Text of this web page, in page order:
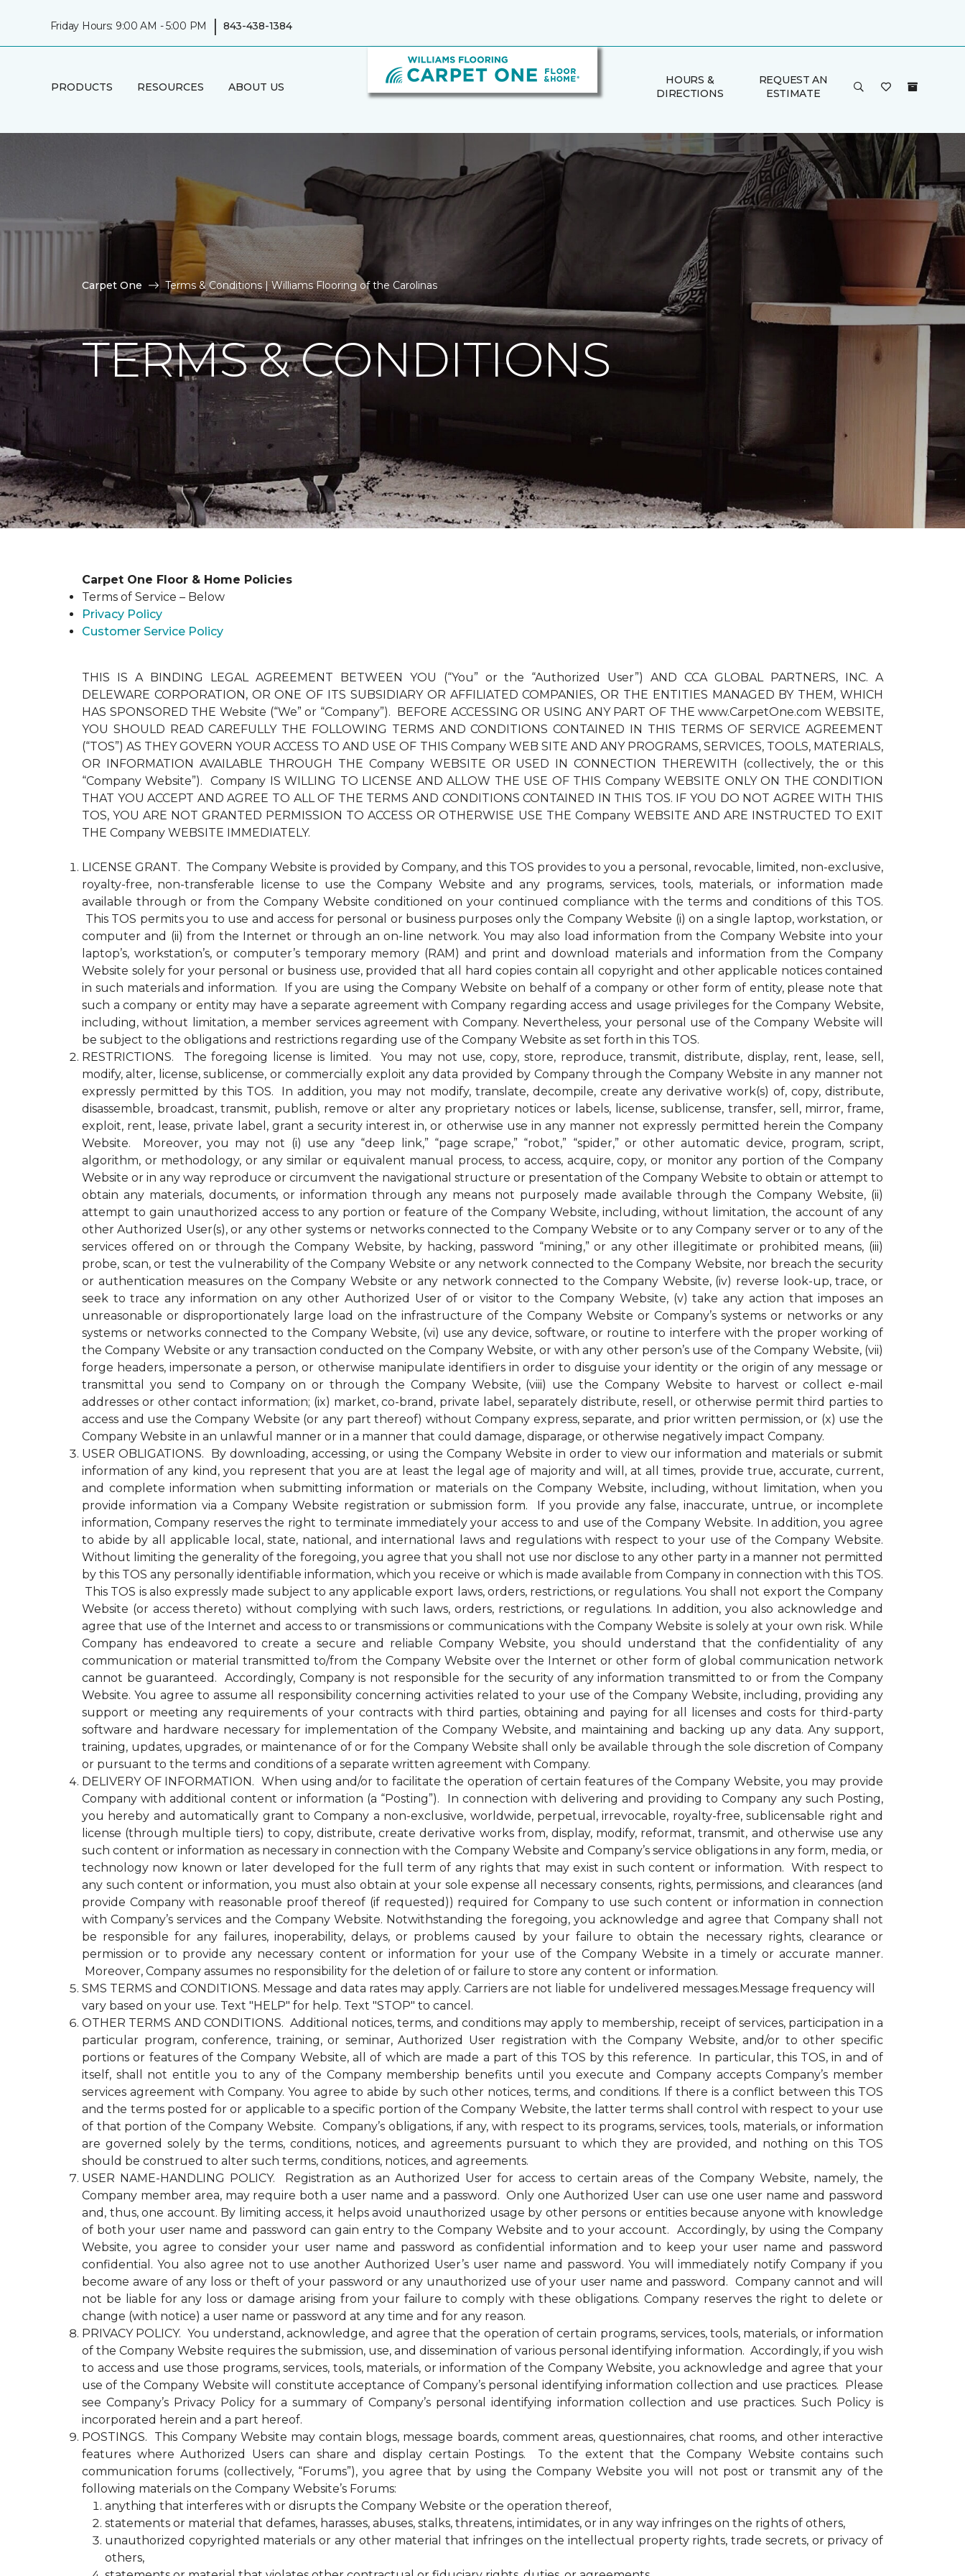
Friday Hours: 9:00 AM - 5:00 PM | 843-438-1384
PRODUCTS RESOURCES ABOUT US
HOURS &
DIRECTIONS
REQUEST AN
ESTIMATE
Carpet One Terms & Conditions | Williams Flooring of the Carolinas
TERMS & CONDITIONS
Carpet One Floor & Home Policies
Terms of Service – Below
Privacy Policy
Customer Service Policy
THIS IS A BINDING LEGAL AGREEMENT BETWEEN YOU (“You” or the “Authorized User”) AND CCA GLOBAL PARTNERS, INC. A
DELEWARE CORPORATION, OR ONE OF ITS SUBSIDIARY OR AFFILIATED COMPANIES, OR THE ENTITIES MANAGED BY THEM, WHICH
HAS SPONSORED THE Website (“We” or “Company”). BEFORE ACCESSING OR USING ANY PART OF THE www.CarpetOne.com WEBSITE,
YOU SHOULD READ CAREFULLY THE FOLLOWING TERMS AND CONDITIONS CONTAINED IN THIS TERMS OF SERVICE AGREEMENT
(“TOS”) AS THEY GOVERN YOUR ACCESS TO AND USE OF THIS Company WEB SITE AND ANY PROGRAMS, SERVICES, TOOLS, MATERIALS,
OR INFORMATION AVAILABLE THROUGH THE Company WEBSITE OR USED IN CONNECTION THEREWITH (collectively, the or this
“Company Website”). Company IS WILLING TO LICENSE AND ALLOW THE USE OF THIS Company WEBSITE ONLY ON THE CONDITION
THAT YOU ACCEPT AND AGREE TO ALL OF THE TERMS AND CONDITIONS CONTAINED IN THIS TOS. IF YOU DO NOT AGREE WITH THIS
TOS, YOU ARE NOT GRANTED PERMISSION TO ACCESS OR OTHERWISE USE THE Company WEBSITE AND ARE INSTRUCTED TO EXIT
THE Company WEBSITE IMMEDIATELY.
LICENSE GRANT. The Company Website is provided by Company, and this TOS provides to you a personal, revocable, limited, non-exclusive,
royalty-free, non-transferable license to use the Company Website and any programs, services, tools, materials, or information made
available through or from the Company Website conditioned on your continued compliance with the terms and conditions of this TOS.
This TOS permits you to use and access for personal or business purposes only the Company Website (i) on a single laptop, workstation, or
computer and (ii) from the Internet or through an on-line network. You may also load information from the Company Website into your
laptop’s, workstation’s, or computer’s temporary memory (RAM) and print and download materials and information from the Company
Website solely for your personal or business use, provided that all hard copies contain all copyright and other applicable notices contained
in such materials and information. If you are using the Company Website on behalf of a company or other form of entity, please note that
such a company or entity may have a separate agreement with Company regarding access and usage privileges for the Company Website,
including, without limitation, a member services agreement with Company. Nevertheless, your personal use of the Company Website will
be subject to the obligations and restrictions regarding use of the Company Website as set forth in this TOS.
RESTRICTIONS. The foregoing license is limited. You may not use, copy, store, reproduce, transmit, distribute, display, rent, lease, sell,
modify, alter, license, sublicense, or commercially exploit any data provided by Company through the Company Website in any manner not
expressly permitted by this TOS. In addition, you may not modify, translate, decompile, create any derivative work(s) of, copy, distribute,
disassemble, broadcast, transmit, publish, remove or alter any proprietary notices or labels, license, sublicense, transfer, sell, mirror, frame,
exploit, rent, lease, private label, grant a security interest in, or otherwise use in any manner not expressly permitted herein the Company
Website. Moreover, you may not (i) use any “deep link,” “page scrape,” “robot,” “spider,” or other automatic device, program, script,
algorithm, or methodology, or any similar or equivalent manual process, to access, acquire, copy, or monitor any portion of the Company
Website or in any way reproduce or circumvent the navigational structure or presentation of the Company Website to obtain or attempt to
obtain any materials, documents, or information through any means not purposely made available through the Company Website, (ii)
attempt to gain unauthorized access to any portion or feature of the Company Website, including, without limitation, the account of any
other Authorized User(s), or any other systems or networks connected to the Company Website or to any Company server or to any of the
services offered on or through the Company Website, by hacking, password “mining,” or any other illegitimate or prohibited means, (iii)
probe, scan, or test the vulnerability of the Company Website or any network connected to the Company Website, nor breach the security
or authentication measures on the Company Website or any network connected to the Company Website, (iv) reverse look-up, trace, or
seek to trace any information on any other Authorized User of or visitor to the Company Website, (v) take any action that imposes an
unreasonable or disproportionately large load on the infrastructure of the Company Website or Company’s systems or networks or any
systems or networks connected to the Company Website, (vi) use any device, software, or routine to interfere with the proper working of
the Company Website or any transaction conducted on the Company Website, or with any other person’s use of the Company Website, (vii)
forge headers, impersonate a person, or otherwise manipulate identifiers in order to disguise your identity or the origin of any message or
transmittal you send to Company on or through the Company Website, (viii) use the Company Website to harvest or collect e-mail
addresses or other contact information; (ix) market, co-brand, private label, separately distribute, resell, or otherwise permit third parties to
access and use the Company Website (or any part thereof) without Company express, separate, and prior written permission, or (x) use the
Company Website in an unlawful manner or in a manner that could damage, disparage, or otherwise negatively impact Company.
USER OBLIGATIONS. By downloading, accessing, or using the Company Website in order to view our information and materials or submit
information of any kind, you represent that you are at least the legal age of majority and will, at all times, provide true, accurate, current,
and complete information when submitting information or materials on the Company Website, including, without limitation, when you
provide information via a Company Website registration or submission form. If you provide any false, inaccurate, untrue, or incomplete
information, Company reserves the right to terminate immediately your access to and use of the Company Website. In addition, you agree
to abide by all applicable local, state, national, and international laws and regulations with respect to your use of the Company Website.
Without limiting the generality of the foregoing, you agree that you shall not use nor disclose to any other party in a manner not permitted
by this TOS any personally identifiable information, which you receive or which is made available from Company in connection with this TOS.
This TOS is also expressly made subject to any applicable export laws, orders, restrictions, or regulations. You shall not export the Company
Website (or access thereto) without complying with such laws, orders, restrictions, or regulations. In addition, you also acknowledge and
agree that use of the Internet and access to or transmissions or communications with the Company Website is solely at your own risk. While
Company has endeavored to create a secure and reliable Company Website, you should understand that the confidentiality of any
communication or material transmitted to/from the Company Website over the Internet or other form of global communication network
cannot be guaranteed. Accordingly, Company is not responsible for the security of any information transmitted to or from the Company
Website. You agree to assume all responsibility concerning activities related to your use of the Company Website, including, providing any
support or meeting any requirements of your contracts with third parties, obtaining and paying for all licenses and costs for third-party
software and hardware necessary for implementation of the Company Website, and maintaining and backing up any data. Any support,
training, updates, upgrades, or maintenance of or for the Company Website shall only be available through the sole discretion of Company
or pursuant to the terms and conditions of a separate written agreement with Company.
DELIVERY OF INFORMATION. When using and/or to facilitate the operation of certain features of the Company Website, you may provide
Company with additional content or information (a “Posting”). In connection with delivering and providing to Company any such Posting,
you hereby and automatically grant to Company a non-exclusive, worldwide, perpetual, irrevocable, royalty-free, sublicensable right and
license (through multiple tiers) to copy, distribute, create derivative works from, display, modify, reformat, transmit, and otherwise use any
such content or information as necessary in connection with the Company Website and Company’s service obligations in any form, media, or
technology now known or later developed for the full term of any rights that may exist in such content or information. With respect to
any such content or information, you must also obtain at your sole expense all necessary consents, rights, permissions, and clearances (and
provide Company with reasonable proof thereof (if requested)) required for Company to use such content or information in connection
with Company’s services and the Company Website. Notwithstanding the foregoing, you acknowledge and agree that Company shall not
be responsible for any failures, inoperability, delays, or problems caused by your failure to obtain the necessary rights, clearance or
permission or to provide any necessary content or information for your use of the Company Website in a timely or accurate manner.
Moreover, Company assumes no responsibility for the deletion of or failure to store any content or information.
SMS TERMS and CONDITIONS. Message and data rates may apply. Carriers are not liable for undelivered messages.Message frequency will
vary based on your use. Text "HELP" for help. Text "STOP" to cancel.
OTHER TERMS AND CONDITIONS. Additional notices, terms, and conditions may apply to membership, receipt of services, participation in a
particular program, conference, training, or seminar, Authorized User registration with the Company Website, and/or to other specific
portions or features of the Company Website, all of which are made a part of this TOS by this reference. In particular, this TOS, in and of
itself, shall not entitle you to any of the Company membership benefits until you execute and Company accepts Company’s member
services agreement with Company. You agree to abide by such other notices, terms, and conditions. If there is a conflict between this TOS
and the terms posted for or applicable to a specific portion of the Company Website, the latter terms shall control with respect to your use
of that portion of the Company Website. Company’s obligations, if any, with respect to its programs, services, tools, materials, or information
are governed solely by the terms, conditions, notices, and agreements pursuant to which they are provided, and nothing on this TOS
should be construed to alter such terms, conditions, notices, and agreements.
USER NAME-HANDLING POLICY. Registration as an Authorized User for access to certain areas of the Company Website, namely, the
Company member area, may require both a user name and a password. Only one Authorized User can use one user name and password
and, thus, one account. By limiting access, it helps avoid unauthorized usage by other persons or entities because anyone with knowledge
of both your user name and password can gain entry to the Company Website and to your account. Accordingly, by using the Company
Website, you agree to consider your user name and password as confidential information and to keep your user name and password
confidential. You also agree not to use another Authorized User’s user name and password. You will immediately notify Company if you
become aware of any loss or theft of your password or any unauthorized use of your user name and password. Company cannot and will
not be liable for any loss or damage arising from your failure to comply with these obligations. Company reserves the right to delete or
change (with notice) a user name or password at any time and for any reason.
PRIVACY POLICY. You understand, acknowledge, and agree that the operation of certain programs, services, tools, materials, or information
of the Company Website requires the submission, use, and dissemination of various personal identifying information. Accordingly, if you wish
to access and use those programs, services, tools, materials, or information of the Company Website, you acknowledge and agree that your
use of the Company Website will constitute acceptance of Company’s personal identifying information collection and use practices. Please
see Company’s Privacy Policy for a summary of Company’s personal identifying information collection and use practices. Such Policy is
incorporated herein and a part hereof.
POSTINGS. This Company Website may contain blogs, message boards, comment areas, questionnaires, chat rooms, and other interactive
features where Authorized Users can share and display certain Postings. To the extent that the Company Website contains such
communication forums (collectively, “Forums”), you agree that by using the Company Website you will not post or transmit any of the
following materials on the Company Website’s Forums:
anything that interferes with or disrupts the Company Website or the operation thereof,
statements or material that defames, harasses, abuses, stalks, threatens, intimidates, or in any way infringes on the rights of others,
unauthorized copyrighted materials or any other material that infringes on the intellectual property rights, trade secrets, or privacy of
others,